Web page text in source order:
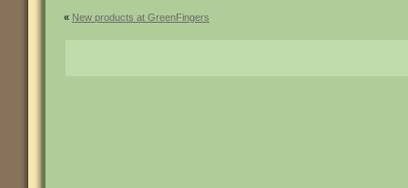
« New products at GreenFingers